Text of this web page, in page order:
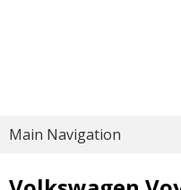
Main Navigation